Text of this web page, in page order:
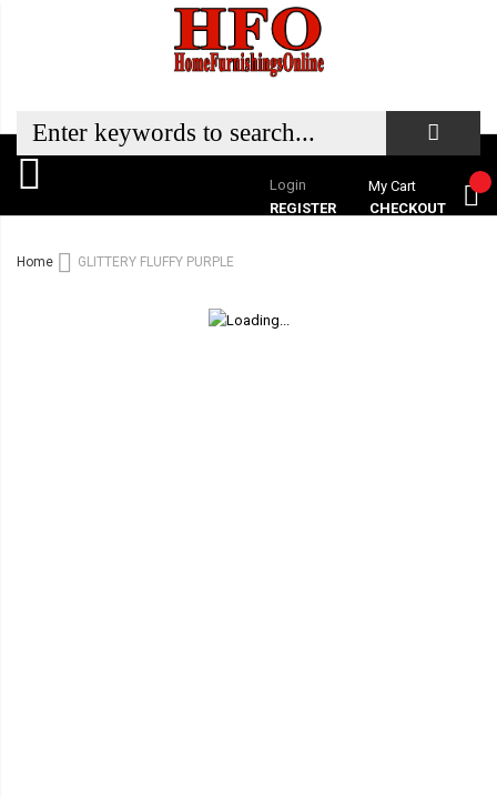
Login
REGISTER
My Cart
CHECKOUT
Home GLITTERY FLUFFY PURPLE